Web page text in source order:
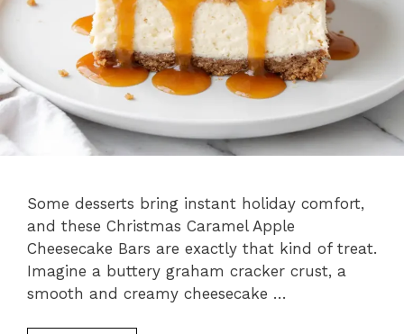
Some desserts bring instant holiday comfort,
and these Christmas Caramel Apple
Cheesecake Bars are exactly that kind of treat.
Imagine a buttery graham cracker crust, a
smooth and creamy cheesecake …